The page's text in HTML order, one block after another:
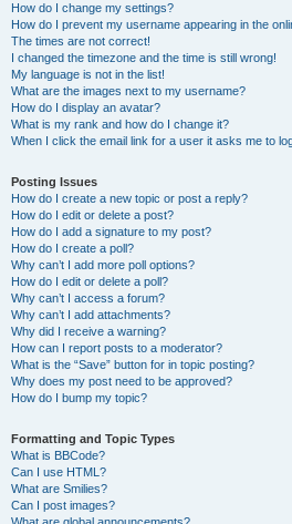
How do I change my settings?
How do I prevent my username appearing in the
The times are not correct!
I changed the timezone and the time is still wrong!
My language is not in the list!
What are the images next to my username?
How do I display an avatar?
What is my rank and how do I change it?
When I click the email link for a user it asks me to
Posting Issues
How do I create a new topic or post a reply?
How do I edit or delete a post?
How do I add a signature to my post?
How do I create a poll?
Why can’t I add more poll options?
How do I edit or delete a poll?
Why can’t I access a forum?
Why can’t I add attachments?
Why did I receive a warning?
How can I report posts to a moderator?
What is the “Save” button for in topic posting?
Why does my post need to be approved?
How do I bump my topic?
Formatting and Topic Types
What is BBCode?
Can I use HTML?
What are Smilies?
Can I post images?